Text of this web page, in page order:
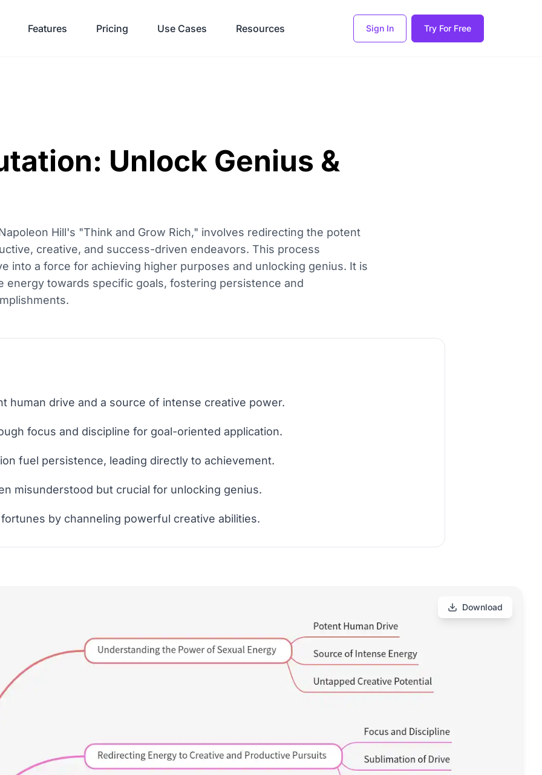
Features Pricing Use Cases Resources Sign In Try For Free
Unlock Genius &
Hill's "Think and Grow Rich," involves redirecting the potent
creative, and success-driven endeavors. This process
into a force for achieving higher purposes and unlocking genius. It is
energy towards specific goals, fostering persistence and
human drive and a source of intense creative power.
focus and discipline for goal-oriented application.
fuel persistence, leading directly to achievement.
misunderstood but crucial for unlocking genius.
by channeling powerful creative abilities.
Download